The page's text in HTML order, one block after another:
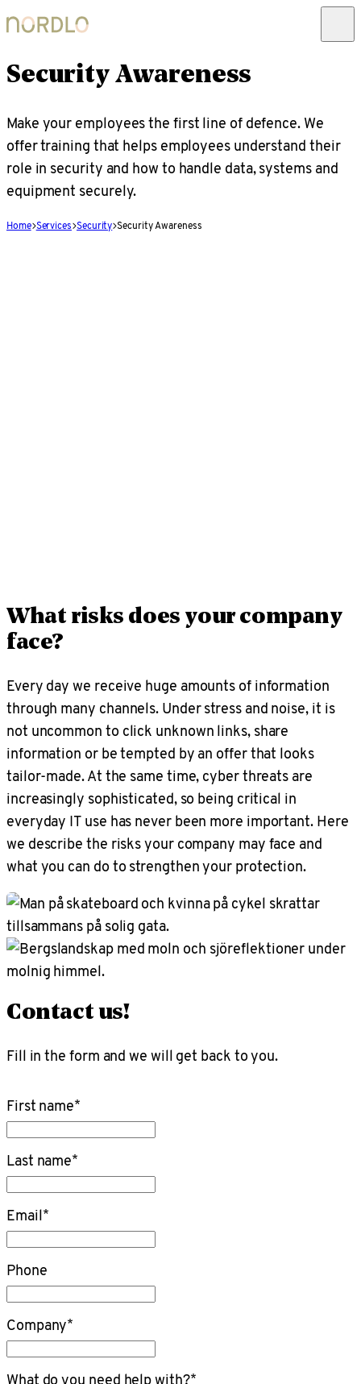
Security Awareness
Make your employees the first line of defence. We
offer training that helps employees understand their
role in security and how to handle data, systems and
equipment securely.
Home Services Security Security Awareness
What risks does your company
face?
Every day we receive huge amounts of information
through many channels. Under stress and noise, it is
not uncommon to click unknown links, share
information or be tempted by an offer that looks
tailor-made. At the same time, cyber threats are
increasingly sophisticated, so being critical in
everyday IT use has never been more important. Here
we describe the risks your company may face and
what you can do to strengthen your protection.
Contact us!
Fill in the form and we will get back to you.
First name*
Last name*
Email*
Phone
Company*
What do you need help with?*